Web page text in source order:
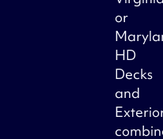
or
HD
Decks
and